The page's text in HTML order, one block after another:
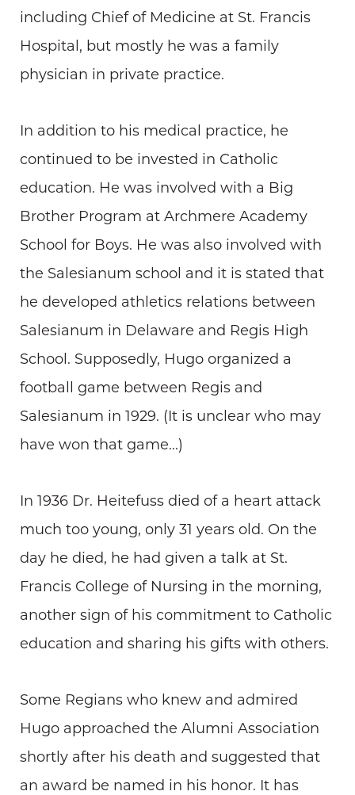
including Chief of Medicine at St. Francis
Hospital, but mostly he was a family
physician in private practice.
In addition to his medical practice, he
continued to be invested in Catholic
education. He was involved with a Big
Brother Program at Archmere Academy
School for Boys. He was also involved with
the Salesianum school and it is stated that
he developed athletics relations between
Salesianum in Delaware and Regis High
School. Supposedly, Hugo organized a
football game between Regis and
Salesianum in 1929. (It is unclear who may
have won that game...)
In 1936 Dr. Heitefuss died of a heart attack
much too young, only 31 years old. On the
day he died, he had given a talk at St.
Francis College of Nursing in the morning,
another sign of his commitment to Catholic
education and sharing his gifts with others.
Some Regians who knew and admired
Hugo approached the Alumni Association
shortly after his death and suggested that
an award be named in his honor. It has